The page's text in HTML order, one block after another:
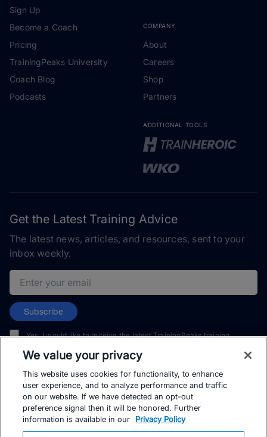
Sign Up
Become a Coach
Pricing
TrainingPeaks University
Coach Blog
Podcasts
COMPANY
About
Careers
Shop
Partners
ADDITIONAL TOOLS
Get the Latest Training Advice
The latest news, articles, and resources, sent to your
inbox weekly.
Email address
Subscribe
Yes, I would like to receive the latest TrainingPeaks training
and events. I can unsubscribe at any time.
© TrainingPeaks, LLC
We value your privacy
This website uses cookies for functionality, to enhance
user experience, and to analyze performance and traffic
on our website. If we have detected an opt-out
preference signal then it will be honored. Further
information is available in our
Privacy Policy